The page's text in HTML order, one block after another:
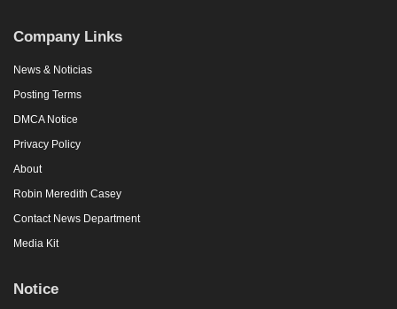
Company Links
News & Noticias
Posting Terms
DMCA Notice
Privacy Policy
About
Robin Meredith Casey
Contact News Department
Media Kit
Notice